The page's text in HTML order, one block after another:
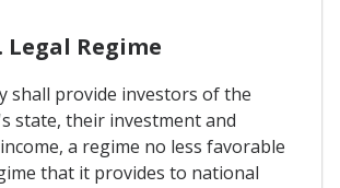
Regime
shall provide investors of the
state, their investment and
a regime no less favorable
that it provides to national